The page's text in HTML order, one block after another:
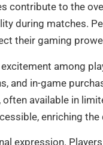
contribute to the
during matches.
their gaming
among
and in-game
available in
enriching
expression.